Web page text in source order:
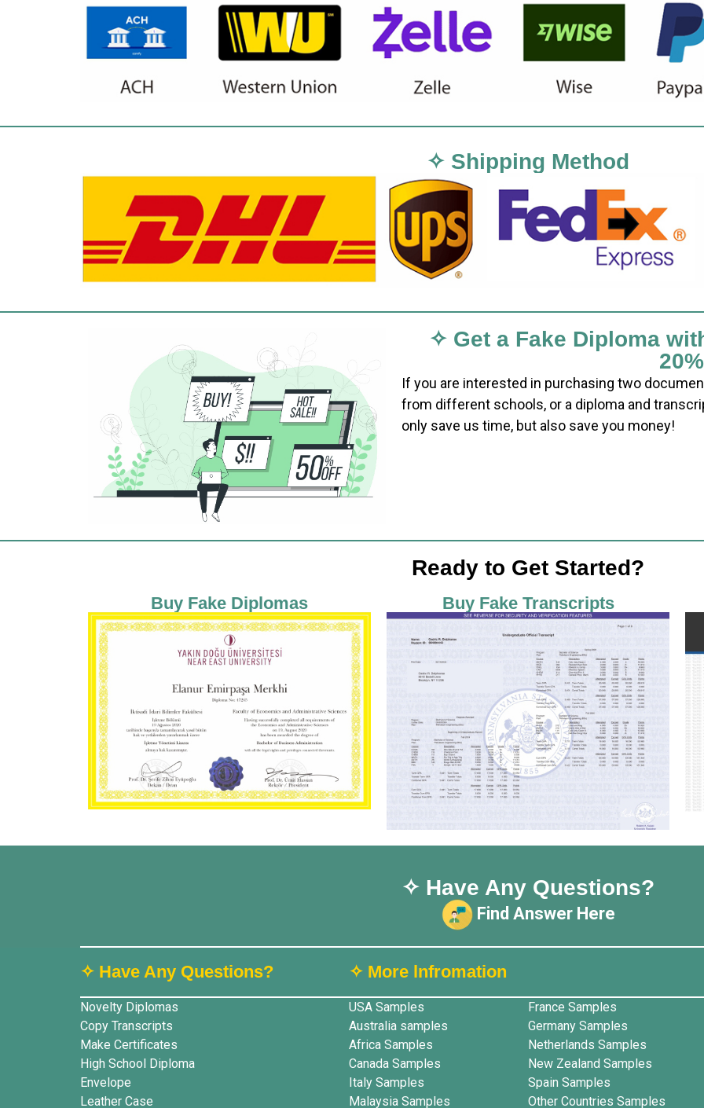
✧ Shipping Method
✧ Get a Fake Diploma
If you are interested in purchasing two
from different schools, or a diploma and
only save us time, but also save you money!
Ready to Get Started?
Buy Fake Diplomas Buy Fake Transcripts
✧ Have Any Questions?
Find Answer Here
✧ Have Any Questions?
Novelty Diplomas
Copy Transcripts
Make Certificates
High School Diploma
Envelope
Leather Case
✧ More lnfromation
USA Samples
Australia samples
Africa Samples
Canada Samples
Italy Samples
Malaysia Samples
France Samples
Germany Samples
Netherlands Samples
New Zealand Samples
Spain Samples
Other Countries Samples